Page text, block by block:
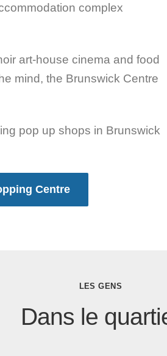
complex
art-house cinema and food
mind, the Brunswick Centre
pop up shops in Brunswick
Centre
LES GENS
Dans le